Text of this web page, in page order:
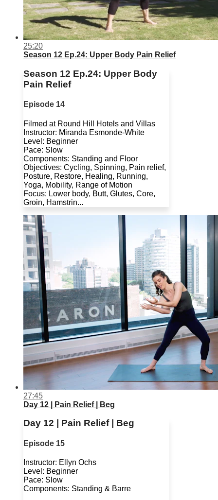
25:20
Season 12 Ep.24: Upper Body Pain Relief
Season 12 Ep.24: Upper Body
Pain Relief
Episode 14
Filmed at Round Hill Hotels and Villas
Instructor: Miranda Esmonde-White
Level: Beginner
Pace: Slow
Components: Standing and Floor
Objectives: Cycling, Spinning, Pain relief,
Posture, Restore, Healing, Running,
Yoga, Mobility, Range of Motion
Focus: Lower body, Butt, Glutes, Core,
Groin, Hamstrin...
27:45
Day 12 | Pain Relief | Beg
Day 12 | Pain Relief | Beg
Episode 15
Instructor: Ellyn Ochs
Level: Beginner
Pace: Slow
Components: Standing & Barre